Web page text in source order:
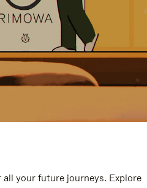
your future journeys. Explore